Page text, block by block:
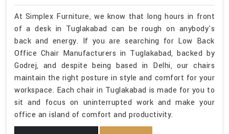
At Simplex Furniture, we know that long hours in front
of a desk in Tuglakabad can be rough on anybody's
back and energy. If you are searching for Low Back
Office Chair Manufacturers in Tuglakabad, backed by
Godrej, and despite being based in Delhi, our chairs
maintain the right posture in style and comfort for your
workspace. Each chair in Tuglakabad is made for you to
sit and focus on uninterrupted work and make your
office an island of comfort and productivity.